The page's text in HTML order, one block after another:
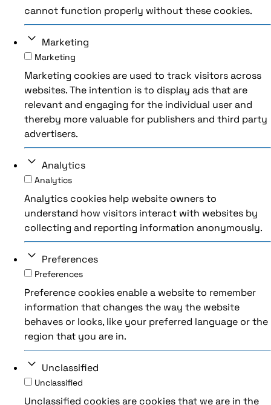
cannot function properly without these cookies.
Marketing
Marketing
Marketing cookies are used to track visitors across
websites. The intention is to display ads that are
relevant and engaging for the individual user and
thereby more valuable for publishers and third party
advertisers.
Analytics
Analytics
Analytics cookies help website owners to
understand how visitors interact with websites by
collecting and reporting information anonymously.
Preferences
Preferences
Preference cookies enable a website to remember
information that changes the way the website
behaves or looks, like your preferred language or the
region that you are in.
Unclassified
Unclassified
Unclassified cookies are cookies that we are in the